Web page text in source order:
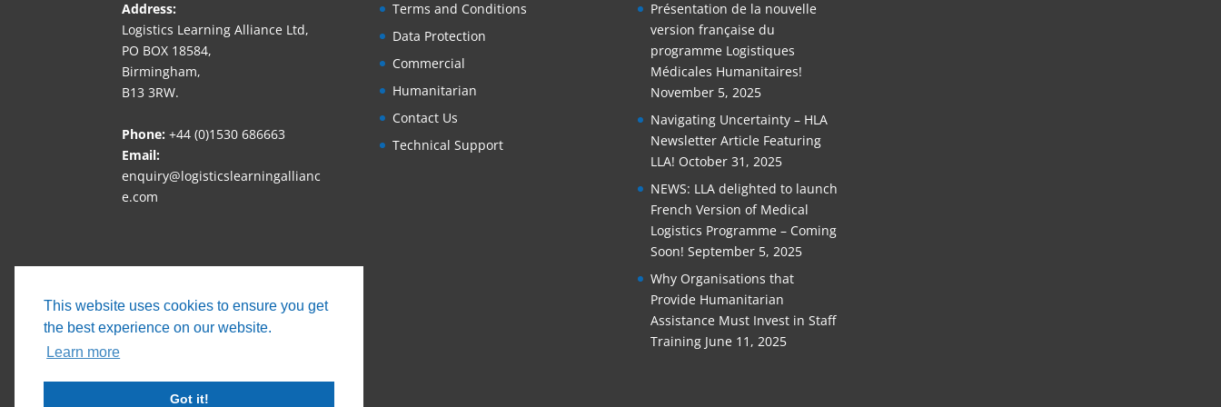
This website uses cookies to ensure you get
the best experience on our website.
Learn more
Got it!
Address:
Logistics Learning Alliance Ltd,
PO BOX 18584,
Birmingham,
B13 3RW.
Phone: +44 (0)1530 686663‬
Email:
enquiry@logisticslearningallianc
e.com
Terms and Conditions
Data Protection
Commercial
Humanitarian
Contact Us
Technical Support
Présentation de la nouvelle
version française du
programme Logistiques
Médicales Humanitaires!
November 5, 2025
Navigating Uncertainty – HLA
Newsletter Article Featuring
LLA! October 31, 2025
NEWS: LLA delighted to launch
French Version of Medical
Logistics Programme – Coming
Soon! September 5, 2025
Why Organisations that
Provide Humanitarian
Assistance Must Invest in Staff
Training June 11, 2025